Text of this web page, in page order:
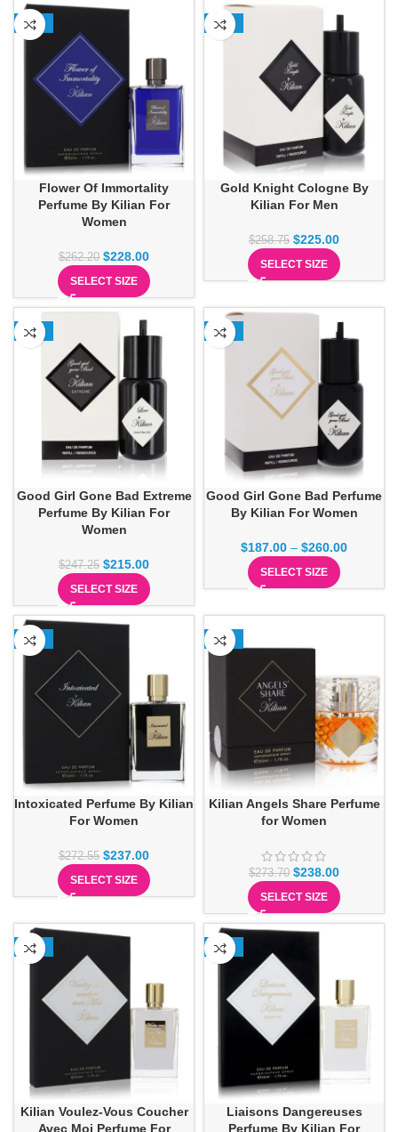
-13%
Flower Of Immortality
Perfume By Kilian For
Women
$262.20 $228.00
SELECT SIZE
-13%
Gold Knight Cologne By
Kilian For Men
$258.75 $225.00
SELECT SIZE
-13%
Good Girl Gone Bad Extreme
Perfume By Kilian For
Women
$247.25 $215.00
SELECT SIZE
-13%
Good Girl Gone Bad Perfume
By Kilian For Women
$187.00 – $260.00
SELECT SIZE
-13%
Intoxicated Perfume By Kilian
For Women
$272.55 $237.00
SELECT SIZE
-13%
Kilian Angels Share Perfume
for Women
$273.70 $238.00
SELECT SIZE
-13%
Kilian Voulez-Vous Coucher
Avec Moi Perfume For
-13%
Liaisons Dangereuses
Perfume By Kilian For